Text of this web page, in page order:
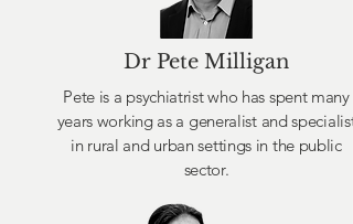
Dr Pete Milligan
Pete is a psychiatrist who has spent many
years working as a generalist and specialist
in rural and urban settings in the public
sector.